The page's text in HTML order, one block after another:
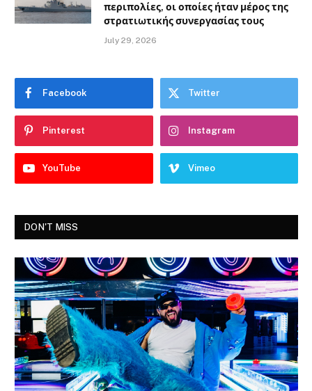
περιπολίες, οι οποίες ήταν μέρος της
στρατιωτικής συνεργασίας τους
July 29, 2026
Facebook Twitter
Pinterest Instagram
YouTube Vimeo
DON'T MISS